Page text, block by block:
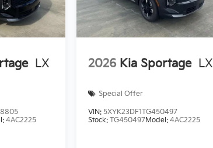
LX
4AC2225
2026 Kia Sportage LX
Special Offer
VIN: 5XYK23DF1TG450497
Stock: TG450497Model: 4AC2225